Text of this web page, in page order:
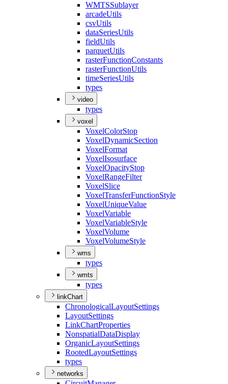
WMTSSublayer
arcadeUtils
csvUtils
dataSeriesUtils
fieldUtils
parquetUtils
rasterFunctionConstants
rasterFunctionUtils
timeSeriesUtils
types
video
types
voxel
VoxelColorStop
VoxelDynamicSection
VoxelFormat
VoxelIsosurface
VoxelOpacityStop
VoxelRangeFilter
VoxelSlice
VoxelTransferFunctionStyle
VoxelUniqueValue
VoxelVariable
VoxelVariableStyle
VoxelVolume
VoxelVolumeStyle
wms
types
wmts
types
linkChart
ChronologicalLayoutSettings
LayoutSettings
LinkChartProperties
NonspatialDataDisplay
OrganicLayoutSettings
RootedLayoutSettings
types
networks